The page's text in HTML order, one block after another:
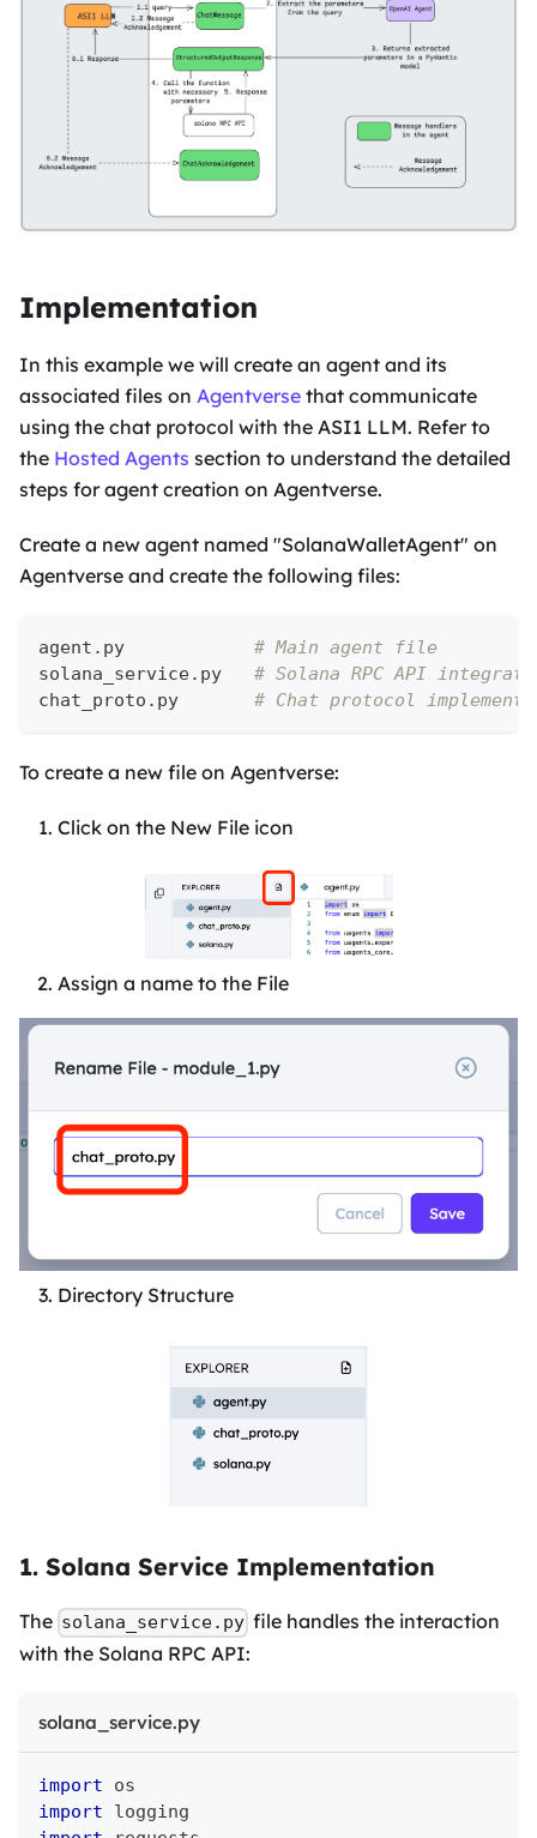
Implementation
In this example we will create an agent and its
associated files on Agentverse that communicate
using the chat protocol with the ASI1 LLM. Refer to
the Hosted Agents section to understand the detailed
steps for agent creation on Agentverse.
Create a new agent named "SolanaWalletAgent" on
Agentverse and create the following files:
agent . py # Main agent file
solana_service. py # Solana RPC API
chat_proto . py # Chat protocol
To create a new file on Agentverse:
Click on the New File icon
Assign a name to the File
Directory Structure
1. Solana Service Implementation
The solana_service.py file handles the interaction
with the Solana RPC API:
solana_service.py
import os
import logging